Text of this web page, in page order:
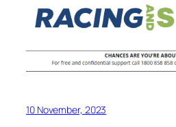
10 November, 2023